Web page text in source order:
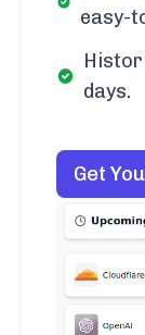
easy-
days.
Get